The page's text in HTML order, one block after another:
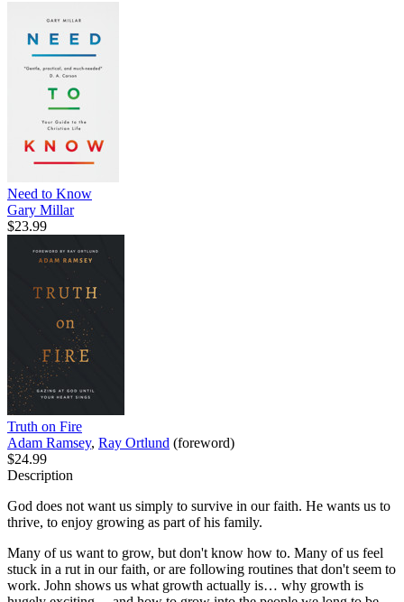
Need to Know
Gary Millar
$23.99
Truth on Fire
Adam Ramsey, Ray Ortlund (foreword)
$24.99
Description
God does not want us simply to survive in our faith. He wants us to
thrive, to enjoy growing as part of his family.
Many of us want to grow, but don't know how to. Many of us feel
stuck in a rut in our faith, or are following routines that don't seem to
work. John shows us what growth actually is… why growth is